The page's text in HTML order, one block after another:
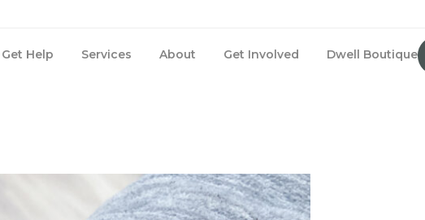
Get Help Services About Get Involved Dwell Boutique